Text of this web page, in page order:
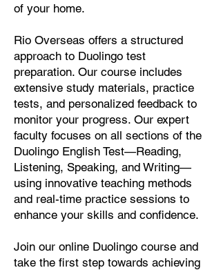
of your home.
Rio Overseas offers a structured
approach to Duolingo test
preparation. Our course includes
extensive study materials, practice
tests, and personalized feedback to
monitor your progress. Our expert
faculty focuses on all sections of the
Duolingo English Test—Reading,
Listening, Speaking, and Writing—
using innovative teaching methods
and real-time practice sessions to
enhance your skills and confidence.
Join our online Duolingo course and
take the first step towards achieving